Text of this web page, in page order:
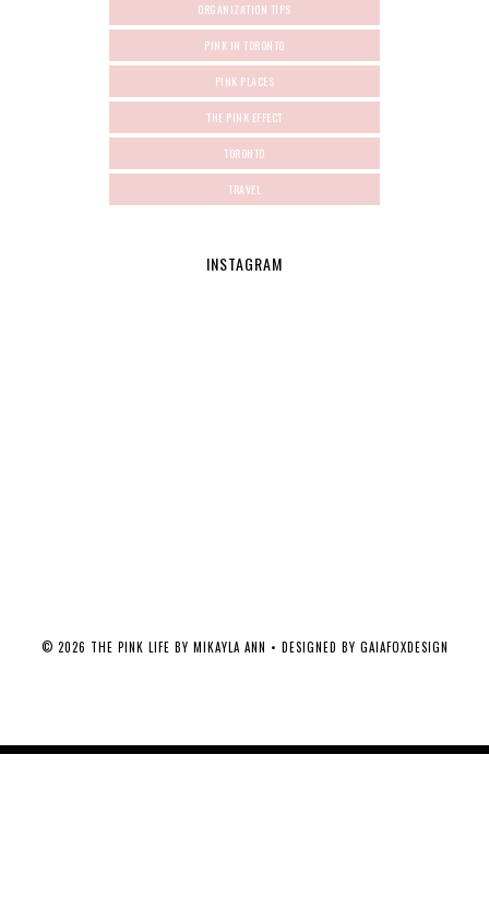
ORGANIZATION TIPS
PINK IN TORONTO
PINK PLACES
THE PINK EFFECT
TORONTO
TRAVEL
INSTAGRAM
© 2026 THE PINK LIFE BY MIKAYLA ANN • DESIGNED BY GAIAFOXDESIGN